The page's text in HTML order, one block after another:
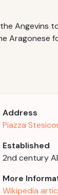
Angevins
Aragonese
Address
Piazza
Established
2nd century
More
Wikipedia